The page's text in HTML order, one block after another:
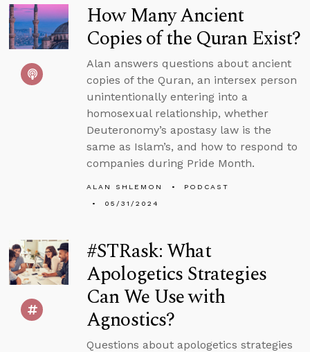
How Many Ancient
Copies of the Quran Exist?
Alan answers questions about ancient
copies of the Quran, an intersex person
unintentionally entering into a
homosexual relationship, whether
Deuteronomy’s apostasy law is the
same as Islam’s, and how to respond to
companies during Pride Month.
ALAN SHLEMON
PODCAST
05/31/2024
#STRask: What
Apologetics Strategies
Can We Use with
Agnostics?
Questions about apologetics strategies